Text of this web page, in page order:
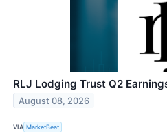
RLJ Lodging Trust Q2
August 08, 2026
VIA MarketBeat